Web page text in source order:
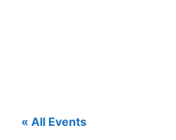
« All Events